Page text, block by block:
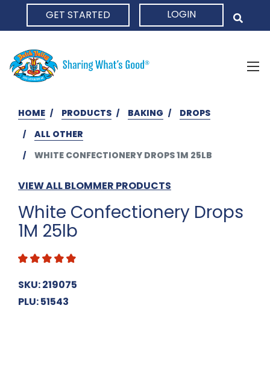
GET STARTED LOGIN
HOME PRODUCTS BAKING
DROPS
ALL OTHER
WHITE CONFECTIONERY DROPS 1M 25LB
VIEW ALL BLOMMER PRODUCTS
White Confectionery Drops
1M 25lb
SKU: 219075
PLU: 51543